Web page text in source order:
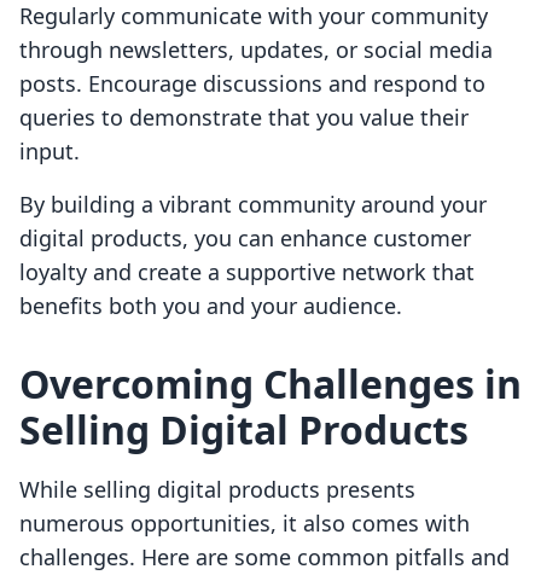
Regularly communicate with your community
through newsletters, updates, or social media
posts. Encourage discussions and respond to
queries to demonstrate that you value their
input.
By building a vibrant community around your
digital products, you can enhance customer
loyalty and create a supportive network that
benefits both you and your audience.
Overcoming Challenges in
Selling Digital Products
While selling digital products presents
numerous opportunities, it also comes with
challenges. Here are some common pitfalls and